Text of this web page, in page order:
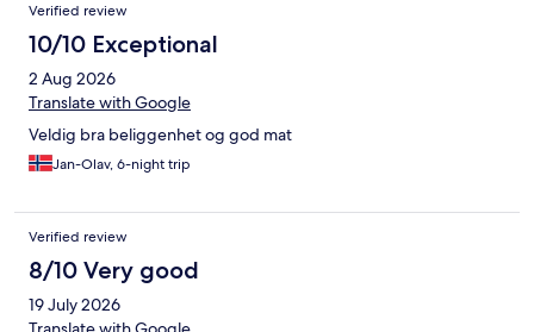
Verified review
10/10 Exceptional
2 Aug 2026
Translate with Google
Veldig bra beliggenhet og god mat
Jan-Olav, 6-night trip
Verified review
8/10 Very good
19 July 2026